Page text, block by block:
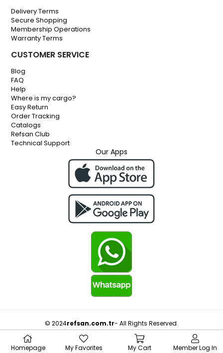
Delivery Terms
Secure Shopping
Membership Operations
Warranty Terms
CUSTOMER SERVICE
Blog
FAQ
Help
Where is my cargo?
Easy Return
Order Tracking
Catalogs
Refsan Club
Technical Support
Our Apps
© 2024refsan.com.tr- All Rights Reserved.
Homepage My Favorites My Cart Member Log In